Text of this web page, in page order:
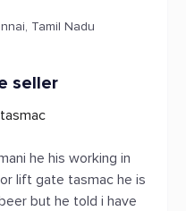
Tamil Nadu
seller
he his working in
lift gate tasmac he is
but he told i have